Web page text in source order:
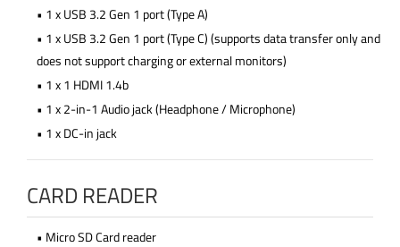
• 1 x USB 3.2 Gen 1 port (Type A)
• 1 x USB 3.2 Gen 1 port (Type C) (supports data transfer only and
does not support charging or external monitors)
• 1 x 1 HDMI 1.4b
• 1 x 2-in-1 Audio jack (Headphone / Microphone)
• 1 x DC-in jack
CARD READER
• Micro SD Card reader